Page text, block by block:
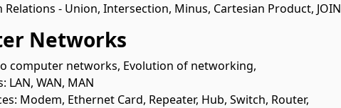
- Union, Intersection, Minus, Cartesian Product, JOIN
Networks
computer networks, Evolution of networking,
LAN, WAN, MAN
Modem, Ethernet Card, Repeater, Hub, Switch, Router,